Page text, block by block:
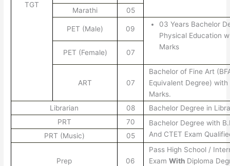
TGT
Marathi 05
PET (Male) 09
03 Years Bachelor
Physical Education
Marks
PET (Female) 07
ART 07
Bachelor of Fine Art
Equivalent Degree) with
Marks.
Librarian
08
Bachelor Degree in
PRT
70
Bachelor Degree with
And CTET Exam
PRT (Music) 05
Prep 06
Pass High School /
ExamWith Diploma